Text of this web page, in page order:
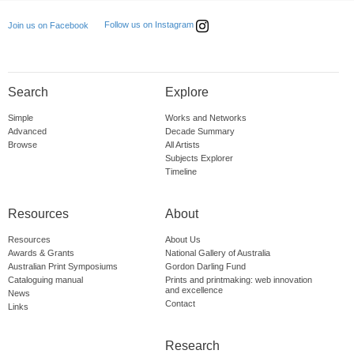
Join us on Facebook Follow us on Instagram
Search
Simple
Advanced
Browse
Explore
Works and Networks
Decade Summary
All Artists
Subjects Explorer
Timeline
Resources
Resources
Awards & Grants
Australian Print Symposiums
Cataloguing manual
News
Links
About
About Us
National Gallery of Australia
Gordon Darling Fund
Prints and printmaking: web innovation
and excellence
Contact
Research